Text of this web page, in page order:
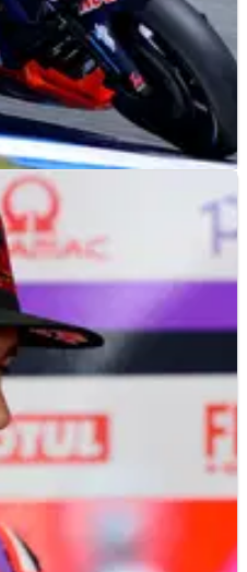
was found
during MotoGP testing